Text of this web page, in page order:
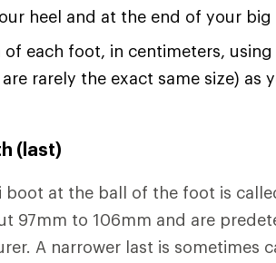
heel and at the end of your big
each foot, in centimeters,
rarely the exact same size) as
(last)
at the ball of the foot is
97mm to 106mm and are
A narrower last is sometimes